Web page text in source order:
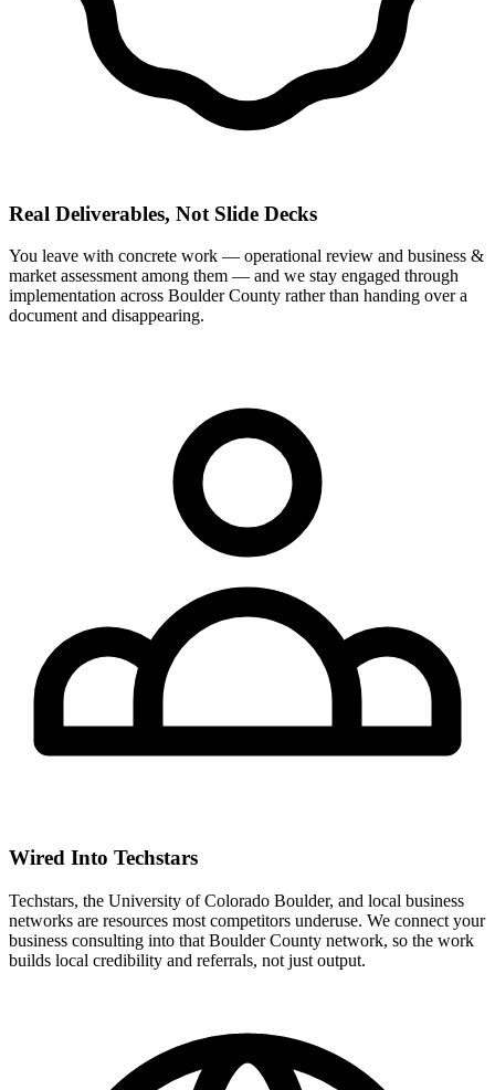
Real Deliverables, Not Slide Decks
You leave with concrete work — operational review and business &
market assessment among them — and we stay engaged through
implementation across Boulder County rather than handing over a
document and disappearing.
Wired Into Techstars
Techstars, the University of Colorado Boulder, and local business
networks are resources most competitors underuse. We connect your
business consulting into that Boulder County network, so the work
builds local credibility and referrals, not just output.